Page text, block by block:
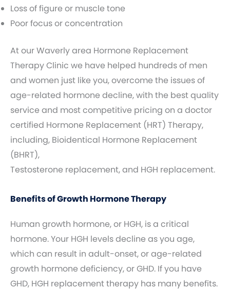
Loss of figure or muscle tone
Poor focus or concentration
At our Waverly area Hormone Replacement
Therapy Clinic we have helped hundreds of men
and women just like you, overcome the issues of
age-related hormone decline, with the best quality
service and most competitive pricing on a doctor
certified Hormone Replacement (HRT) Therapy,
including, Bioidentical Hormone Replacement
(BHRT),
Testosterone replacement, and HGH replacement.
Benefits of Growth Hormone Therapy
Human growth hormone, or HGH, is a critical
hormone. Your HGH levels decline as you age,
which can result in adult-onset, or age-related
growth hormone deficiency, or GHD. If you have
GHD, HGH replacement therapy has many benefits.